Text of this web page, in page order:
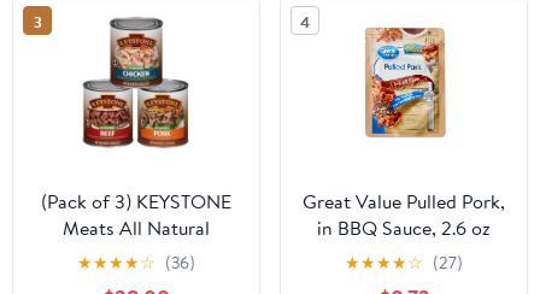
3
(Pack of 3) KEYSTONE
Meats All Natural
Canned Beef, Chicken &
Pork 28 Oz Long Term
★★★★☆ (36)
4
Great Value Pulled Pork,
in BBQ Sauce, 2.6 oz
Pouch
★★★★☆ (27)